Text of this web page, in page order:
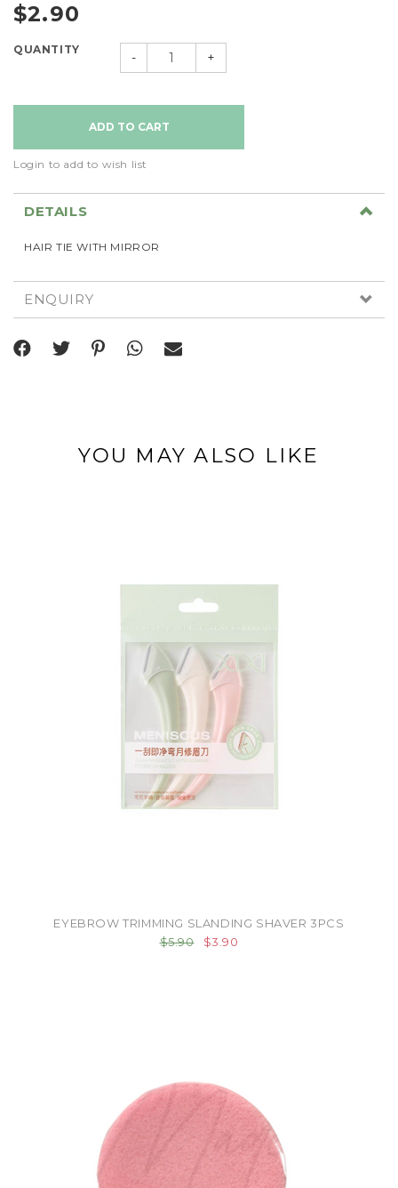
$2.90
QUANTITY
- +
Login to add to wish list
DETAILS
HAIR TIE WITH MIRROR
ENQUIRY
YOU MAY ALSO LIKE
EYEBROW TRIMMING SLANDING SHAVER 3PCS
$5.90
$3.90